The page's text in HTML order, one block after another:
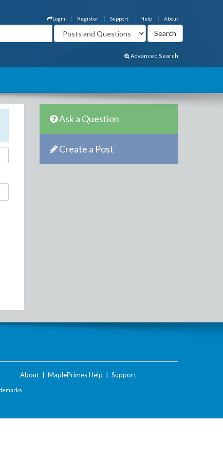
About
Help
Support
Register
Login
Advanced Search
Ask a Question
Create a Post
About MaplePrimes Help Support